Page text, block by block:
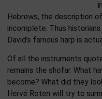
Hebrews, the description
incomplete. Thus
David’s famous harp is
Of all the instruments
remains the shofar. What
become? What did they
Hervé Roten will try to